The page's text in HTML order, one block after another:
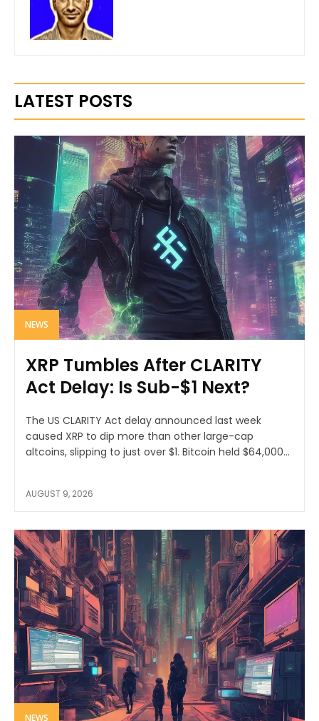
LATEST POSTS
NEWS
XRP Tumbles After CLARITY
Act Delay: Is Sub-$1 Next?
The US CLARITY Act delay announced last week
caused XRP to dip more than other large-cap
altcoins, slipping to just over $1. Bitcoin held $64,000...
AUGUST 9, 2026
NEWS